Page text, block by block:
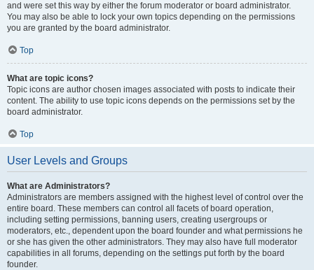
and were set this way by either the forum moderator or board administrator.
You may also be able to lock your own topics depending on the permissions
you are granted by the board administrator.
Top
What are topic icons?
Topic icons are author chosen images associated with posts to indicate their
content. The ability to use topic icons depends on the permissions set by the
board administrator.
Top
User Levels and Groups
What are Administrators?
Administrators are members assigned with the highest level of control over the
entire board. These members can control all facets of board operation,
including setting permissions, banning users, creating usergroups or
moderators, etc., dependent upon the board founder and what permissions he
or she has given the other administrators. They may also have full moderator
capabilities in all forums, depending on the settings put forth by the board
founder.